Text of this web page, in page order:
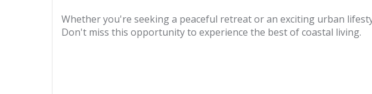
Whether you're seeking a peaceful retreat or an exciting urban
Don't miss this opportunity to experience the best of coastal living.